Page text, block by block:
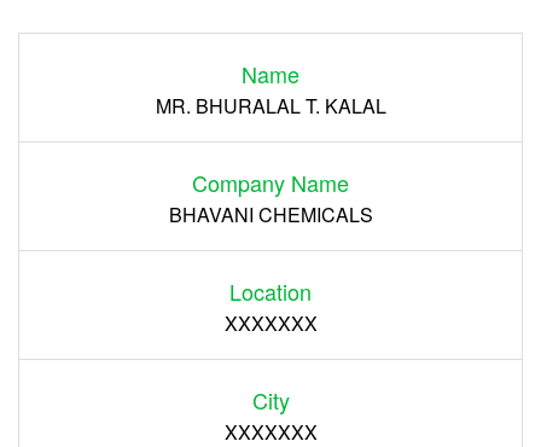
Name
MR. BHURALAL T. KALAL
Company Name
BHAVANI CHEMICALS
Location
XXXXXXX
City
XXXXXXX
Register